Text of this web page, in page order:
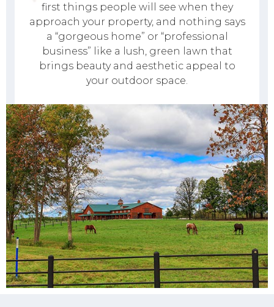
first things people will see when they
approach your property, and nothing says
a “gorgeous home” or “professional
business” like a lush, green lawn that
brings beauty and aesthetic appeal to
your outdoor space.